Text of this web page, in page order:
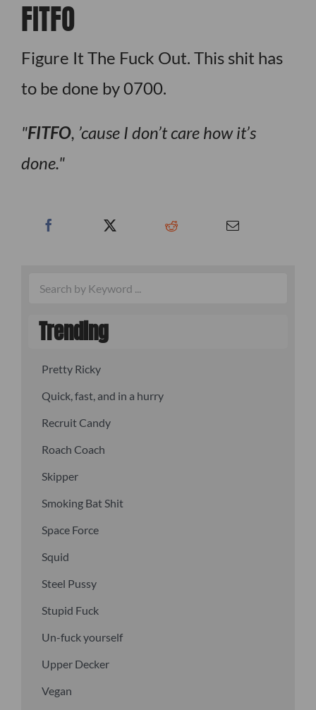
FITFO
Figure It The Fuck Out. This shit has
to be done by 0700.
FITFO, ’cause I don’t care how it’s
done.
Trending
Pretty Ricky
Quick, fast, and in a hurry
Recruit Candy
Roach Coach
Skipper
Smoking Bat Shit
Space Force
Squid
Steel Pussy
Stupid Fuck
Un-fuck yourself
Upper Decker
Vegan